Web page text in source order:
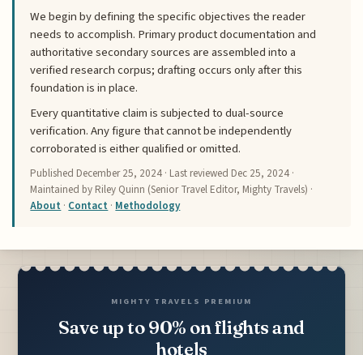
We begin by defining the specific objectives the reader
needs to accomplish. Primary product documentation and
authoritative secondary sources are assembled into a
verified research corpus; drafting occurs only after this
foundation is in place.
Every quantitative claim is subjected to dual-source
verification. Any figure that cannot be independently
corroborated is either qualified or omitted.
Published December 25, 2024 · Last reviewed Dec 25, 2024 ·
Maintained by Riley Quinn (Senior Travel Editor, Mighty Travels) ·
About · Contact · Methodology
MIGHTY TRAVELS PREMIUM
Save up to 90% on flights and
hotels